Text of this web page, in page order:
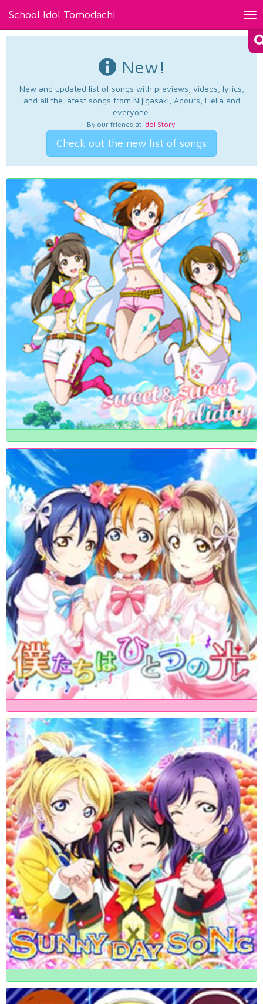
School Idol Tomodachi
New!
New and updated list of songs with previews, videos, lyrics,
and all the latest songs from Nijigasaki, Aqours, Liella and
everyone.
By our friends at Idol Story.
Check out the new list of songs